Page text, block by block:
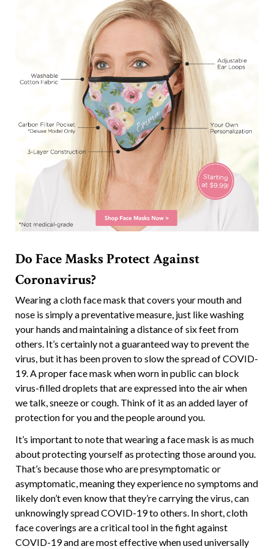
Do Face Masks Protect Against
Coronavirus?
Wearing a cloth face mask that covers your mouth and
nose is simply a preventative measure, just like washing
your hands and maintaining a distance of six feet from
others. It’s certainly not a guaranteed way to prevent the
virus, but it has been proven to slow the spread of COVID-
19. A proper face mask when worn in public can block
virus-filled droplets that are expressed into the air when
we talk, sneeze or cough. Think of it as an added layer of
protection for you and the people around you.
It’s important to note that wearing a face mask is as much
about protecting yourself as protecting those around you.
That’s because those who are presymptomatic or
asymptomatic, meaning they experience no symptoms and
likely don’t even know that they’re carrying the virus, can
unknowingly spread COVID-19 to others. In short, cloth
face coverings are a critical tool in the fight against
COVID-19 and are most effective when used universally